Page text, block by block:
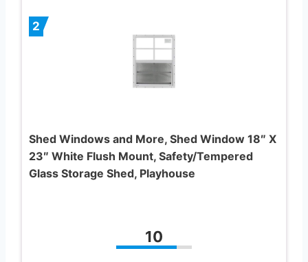
2
Shed Windows and More, Shed Window 18″ X
23″ White Flush Mount, Safety/Tempered
Glass Storage Shed, Playhouse
10